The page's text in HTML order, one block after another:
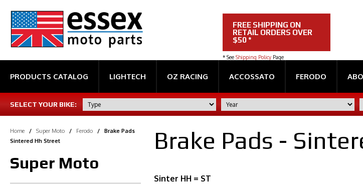
FREE SHIPPING ON
RETAIL ORDERS OVER
$50 *
* See Shipping PolicyPage
PRODUCTS CATALOG LIGHTECH OZ RACING ACCOSSATO FERODO
SELECT YOUR BIKE:
Home / Super Moto / Ferodo / Brake Pads
Sintered Hh Street
Super Moto
Brake Pads -
Sinter HH = ST